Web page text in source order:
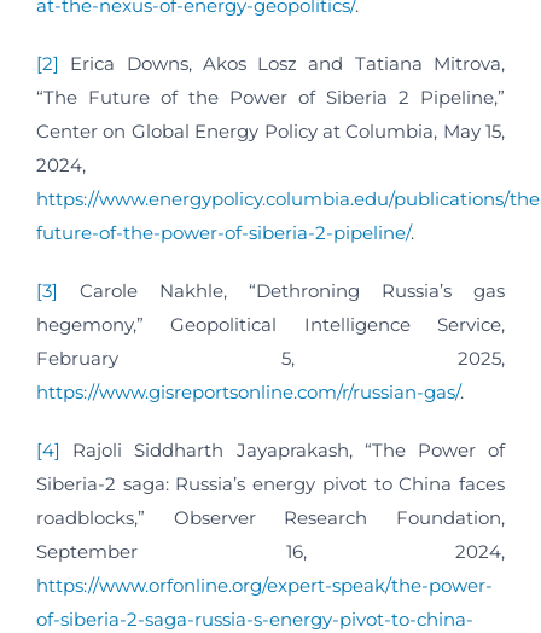
at-the-nexus-of-energy-geopolitics/.
[2]
Erica Downs, Akos Losz and Tatiana Mitrova,
“The Future of the Power of Siberia 2 Pipeline,”
Center on Global Energy Policy at Columbia, May 15,
2024,
https://www.energypolicy.columbia.edu/publications/
future-of-the-power-of-siberia-2-pipeline/.
[3]
Carole Nakhle, “Dethroning Russia’s gas
hegemony,” Geopolitical Intelligence Service,
February 5, 2025,
https://www.gisreportsonline.com/r/russian-gas/.
[4]
Rajoli Siddharth Jayaprakash, “The Power of
Siberia-2 saga: Russia’s energy pivot to China faces
roadblocks,” Observer Research Foundation,
September 16, 2024,
https://www.orfonline.org/expert-speak/the-power-
of-siberia-2-saga-russia-s-energy-pivot-to-china-